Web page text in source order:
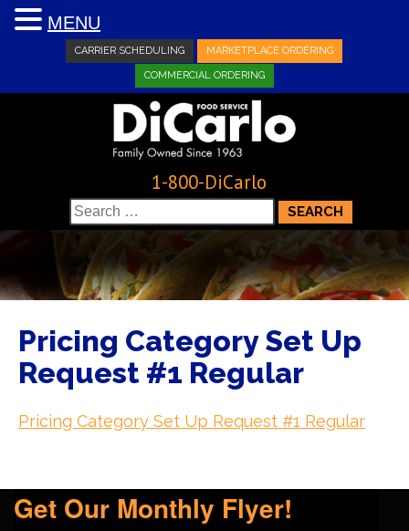
CARRIER SCHEDULING MARKETPLACE ORDERING
COMMERCIAL ORDERING
1-800-DiCarlo
Search
for:
Pricing Category Set Up
Request #1 Regular
Pricing Category Set Up Request #1 Regular
Get Our Monthly Flyer!
MENU